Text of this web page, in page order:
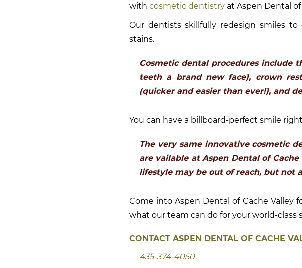
with cosmetic dentistryat Aspen Dental of
Our dentists skillfully redesign smiles
stains.
Cosmetic dental procedures include
teeth a brand new face), crown
(quicker and easier than ever!), and
You can have a billboard-perfect smile
The very same innovative cosmetic
are vailable at Aspen Dental of Cache
lifestyle may be out of reach, but not
Come into Aspen Dental of Cache Valley
what our team can do for your world-class
CONTACT ASPEN DENTAL OF CACHE
435-374-4050